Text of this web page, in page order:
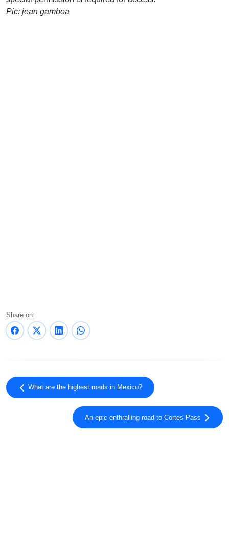
Pic: jean gamboa
Share on:
What are the highest roads in Mexico?
An epic enthralling road to Cortes Pass